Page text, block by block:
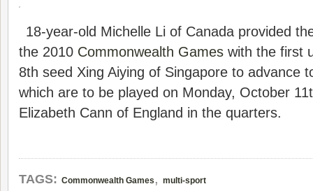
18-year-old Michelle Li of Canada provided
the 2010 Commonwealth Games with the first
8th seed Xing Aiying of Singapore to advance
which are to be played on Monday, October
Elizabeth Cann of England in the quarters.
TAGS: Commonwealth Games , multi-sport